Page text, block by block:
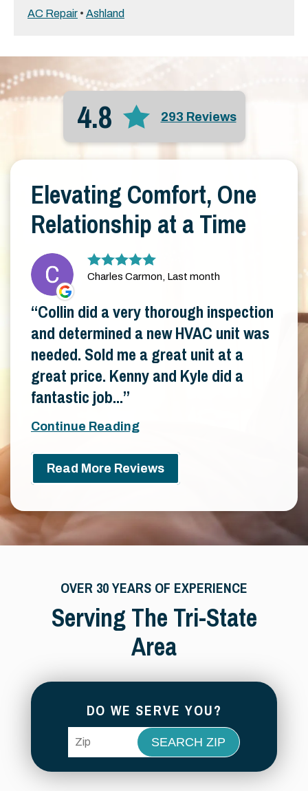
AC Repair • Ashland
4.8 293 Reviews
Elevating Comfort, One
Relationship at a Time
Charles Carmon, Last month
Collin did a very thorough inspection
and determined a new HVAC unit was
needed. Sold me a great unit at a
great price. Kenny and Kyle did a
fantastic job...
Continue Reading
Read More Reviews
OVER 30 YEARS OF EXPERIENCE
Serving The Tri-State
Area
DO WE SERVE YOU?
ZIP Code